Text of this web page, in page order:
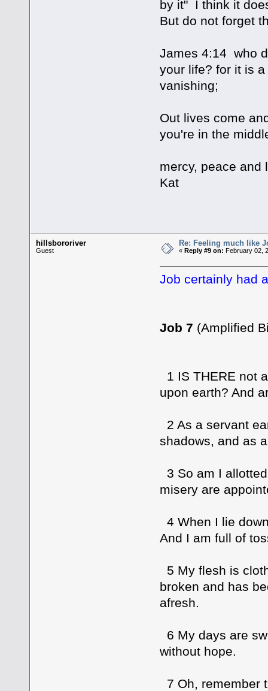
by it" I think it
But do not forget
James 4:14 who
your life? for it is
vanishing;
Out lives come
you're in the
mercy, peace and
Kat
hillsbororiver
Guest
Re: Feeling much like
«Reply #9 on: February 02,
Job certainly had
Job 7 (Amplified
1 IS THERE not
upon earth? And
2 As a servant
shadows, and as
3 So am I
misery are
4 When I lie
And I am full of
5 My flesh is
broken and has
afresh.
6 My days are
without hope.
7 Oh, remember